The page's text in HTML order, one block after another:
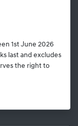
1st June 2026
last and excludes
the right to